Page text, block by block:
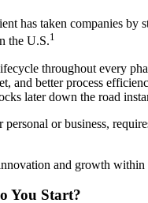
has taken companies by
the U.S.1
throughout every
and better process
later down the road
or business,
and growth
You Start?